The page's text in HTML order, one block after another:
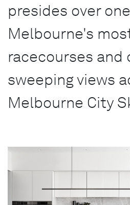
presides over
Melbourne's
racecourses and
sweeping views
Melbourne City